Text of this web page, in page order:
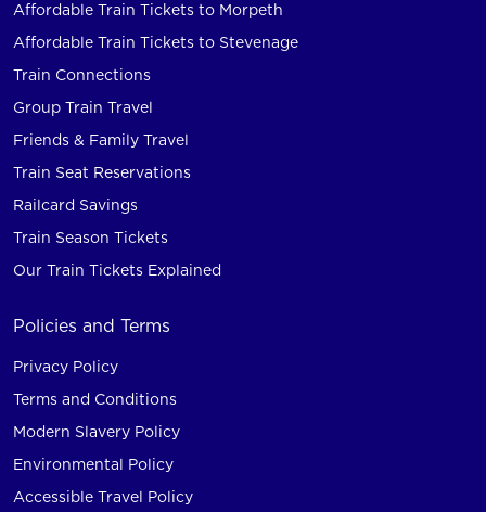
Affordable Train Tickets to Morpeth
Affordable Train Tickets to Stevenage
Train Connections
Group Train Travel
Friends & Family Travel
Train Seat Reservations
Railcard Savings
Train Season Tickets
Our Train Tickets Explained
Policies and Terms
Privacy Policy
Terms and Conditions
Modern Slavery Policy
Environmental Policy
Accessible Travel Policy